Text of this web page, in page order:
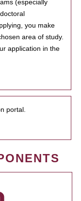
(especially
you make
area of study.
application in the
portal.